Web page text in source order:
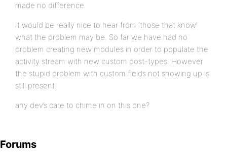
made no difference.
It would be really nice to hear from ‘those that know’
what the problem may be. So far we have had no
problem creating new modules in order to populate the
activity stream with new custom post-types. However
the stupid problem with custom fields not showing up is
still present.
any dev’s care to chime in on this one?
Forums